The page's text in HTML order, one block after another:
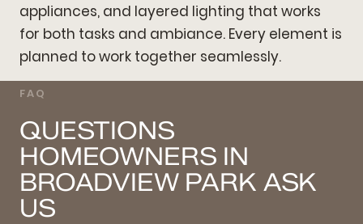
appliances, and layered lighting that works
for both tasks and ambiance. Every element is
planned to work together seamlessly.
FAQ
QUESTIONS
HOMEOWNERS IN
BROADVIEW PARK ASK
US